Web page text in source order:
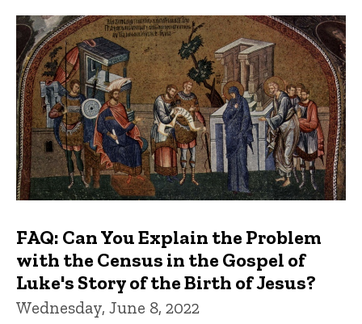
FAQ: Can You Explain the Problem
with the Census in the Gospel of
Luke's Story of the Birth of Jesus?
Wednesday, June 8, 2022